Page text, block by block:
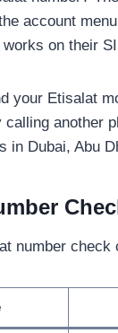
account
works on their
your Etisalat
calling another
in Dubai, Abu
number check